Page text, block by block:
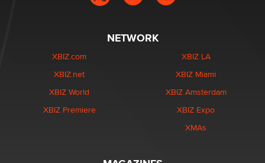
NETWORK
XBIZ.com
XBIZ.net
XBIZ World
XBIZ Premiere
XBIZ LA
XBIZ Miami
XBIZ Amsterdam
XBIZ Expo
XMAs